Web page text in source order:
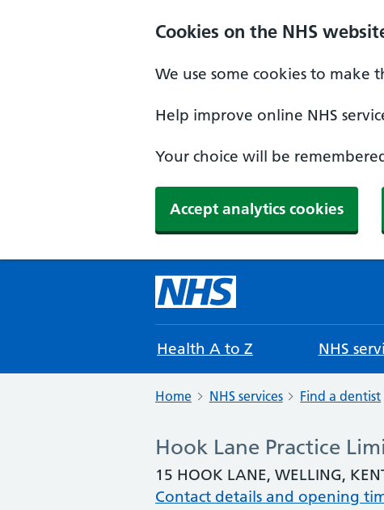
Cookies on the NHS
We use some cookies to make
Help improve online NHS
Your choice will be
Accept analytics cookies
Health A to Z NHS
Home NHS services Find a dentist
Hook Lane Practice
15 HOOK LANE, WELLING,
Contact details and opening